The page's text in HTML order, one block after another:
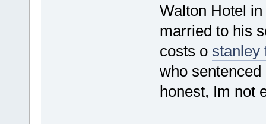
Walton Hotel
married to his
costs o stanley
who
honest, Im not